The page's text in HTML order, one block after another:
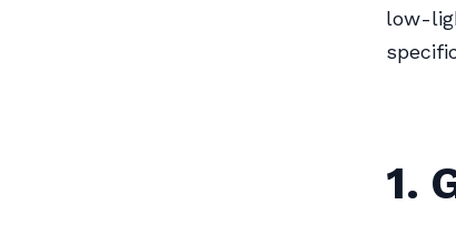
low-
1.